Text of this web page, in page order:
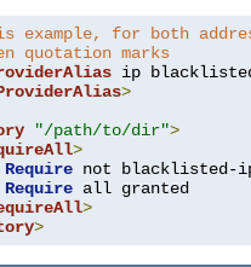
example, for both
quotation marks
ip
>
"/path/to/dir">
>
Require not blacklisted-
Require all granted
>
>